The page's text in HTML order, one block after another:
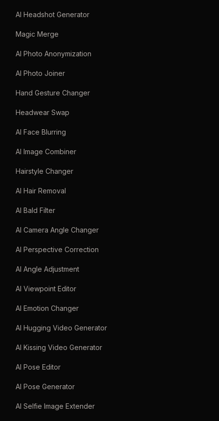
AI Headshot Generator
Magic Merge
AI Photo Anonymization
AI Photo Joiner
Hand Gesture Changer
Headwear Swap
AI Face Blurring
AI Image Combiner
Hairstyle Changer
AI Hair Removal
AI Bald Filter
AI Camera Angle Changer
AI Perspective Correction
AI Angle Adjustment
AI Viewpoint Editor
AI Emotion Changer
AI Hugging Video Generator
AI Kissing Video Generator
AI Pose Editor
AI Pose Generator
AI Selfie Image Extender